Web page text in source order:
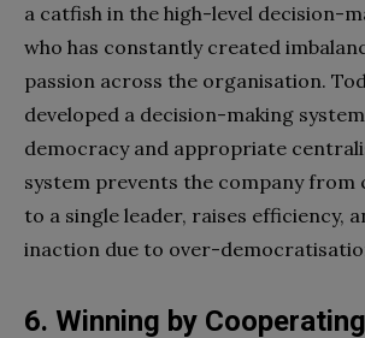
a catfish in the high-level decision-
who has constantly created
passion across the organisation.
developed a decision-making
democracy and appropriate
system prevents the company from
to a single leader, raises efficiency,
inaction due to over-
6. Winning by Cooperating